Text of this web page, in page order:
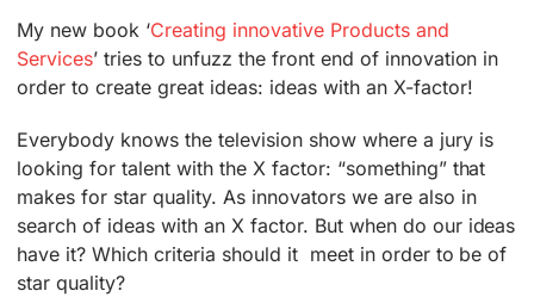
My new book ‘Creating innovative Products and
Services’ tries to unfuzz the front end of innovation in
order to create great ideas: ideas with an X-factor!
Everybody knows the television show where a jury is
looking for talent with the X factor: “something” that
makes for star quality. As innovators we are also in
search of ideas with an X factor. But when do our ideas
have it? Which criteria should it meet in order to be of
star quality?